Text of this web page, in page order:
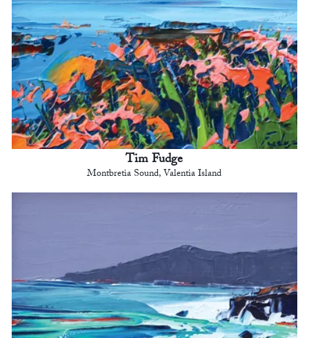
Tim Fudge
Montbretia Sound, Valentia Island